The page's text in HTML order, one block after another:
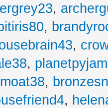
,
,
,
,
,
,